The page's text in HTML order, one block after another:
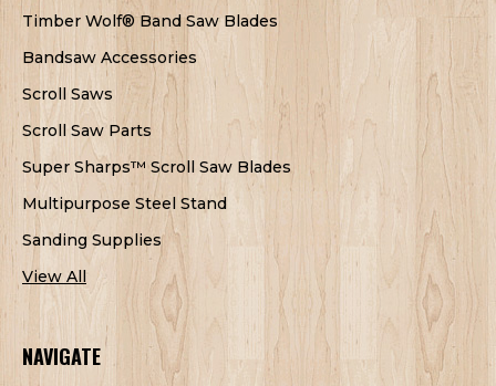
Timber Wolf® Band Saw Blades
Bandsaw Accessories
Scroll Saws
Scroll Saw Parts
Super Sharps™ Scroll Saw Blades
Multipurpose Steel Stand
Sanding Supplies
View All
NAVIGATE